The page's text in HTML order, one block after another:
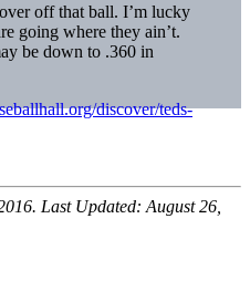
off that ball. I’m lucky
going where they ain’t.
be down to .360 in
discover/teds-
Last Updated: August 26,